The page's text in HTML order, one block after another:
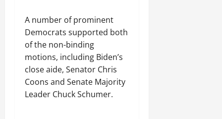
A number of prominent
Democrats supported both
of the non-binding
motions, including Biden’s
close aide, Senator Chris
Coons and Senate Majority
Leader Chuck Schumer.